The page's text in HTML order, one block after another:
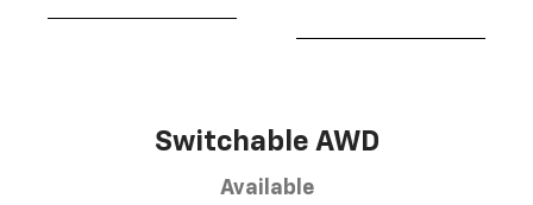
Switchable AWD
Available